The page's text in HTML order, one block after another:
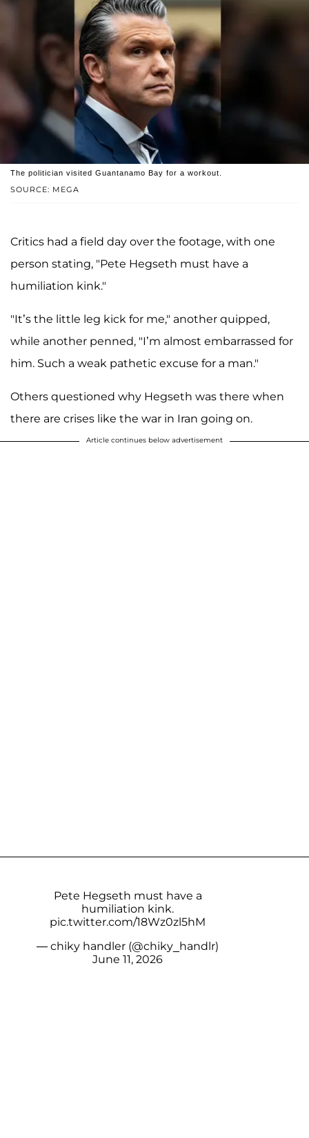
SOURCE: MEGA
The politician visited Guantanamo Bay for a workout.
Critics had a field day over the footage, with one
person stating, "Pete Hegseth must have a
humiliation kink."
"It’s the little leg kick for me," another quipped,
while another penned, "I’m almost embarrassed for
him. Such a weak pathetic excuse for a man."
Others questioned why Hegseth was there when
there are crises like the war in Iran going on.
Article continues below advertisement
Pete Hegseth must have a
humiliation kink.
pic.twitter.com/18Wz0zl5hM
— chiky handler (@chiky_handlr)
June 11, 2026